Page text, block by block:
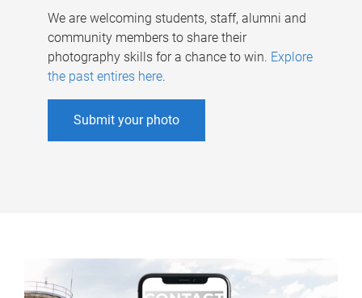
We are welcoming students, staff, alumni and
community members to share their
photography skills for a chance to win. Explore
the past entires here.
Submit your photo